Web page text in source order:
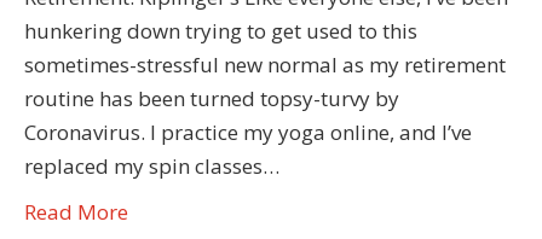
hunkering down trying to get used to this
sometimes-stressful new normal as my retirement
routine has been turned topsy-turvy by
Coronavirus. I practice my yoga online, and I’ve
replaced my spin classes…
Read More